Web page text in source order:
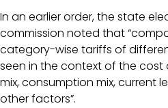
In an earlier order, the state
commission noted that
category-wise tariffs of
seen in the context of the cost
mix, consumption mix, current
other factors”.